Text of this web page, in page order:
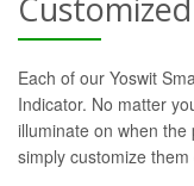
Each of our Yoswit
Indicator. No matter
illuminate on when
simply customize